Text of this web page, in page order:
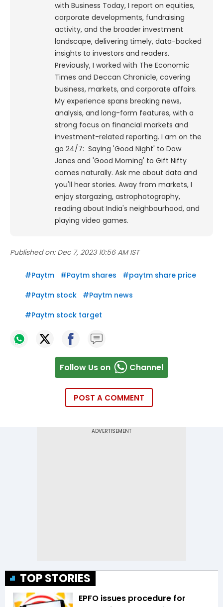
with Business Today, I report on equities,
corporate developments, fundraising
activity, and the broader investment
landscape, delivering timely, data-backed
insights to investors and readers.
Previously, I worked with The Economic
Times and Deccan Chronicle, covering
business, markets, and corporate affairs.
My experience spans breaking news,
analysis, and long-form features, with a
strong focus on financial markets and
investment-related reporting. I am on the
go 24/7: Saying 'Good Night' to Dow
Jones and 'Good Morning' to Gift Nifty
comes naturally. Ask me about data and
you'll hear stories. Away from markets, I
enjoy stargazing, astrophotography,
reading about India's neighbourhood, and
playing video games.
Published on: Dec 7, 2023 10:56 AM IST
#Paytm #Paytm shares #paytm share price
#Paytm stock #Paytm news
#Paytm stock target
Follow Us on Channel
POST A COMMENT
TOP STORIES
EPFO issues procedure for